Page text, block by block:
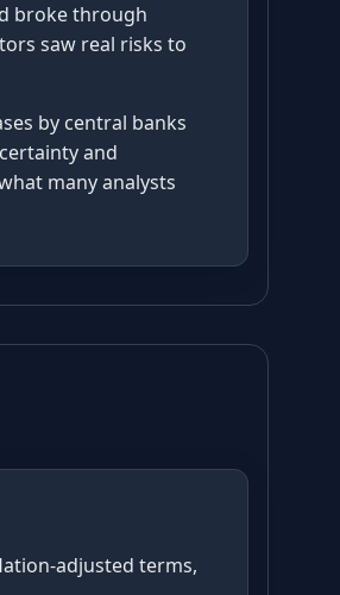
broke through
saw real risks to
by central banks
and
many analysts
adjusted terms,